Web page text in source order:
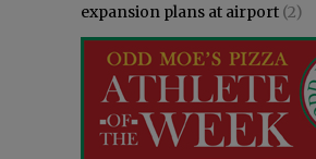
expansion plans at airport (2)